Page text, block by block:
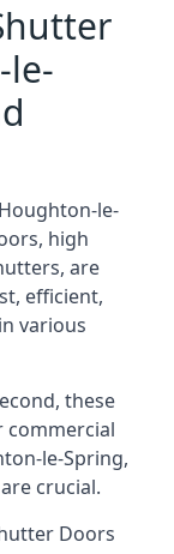
le-
le-
high
are
efficient,
various
these
commercial
le-Spring,
crucial.
Doors